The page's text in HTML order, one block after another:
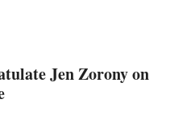
Jen Zorony on